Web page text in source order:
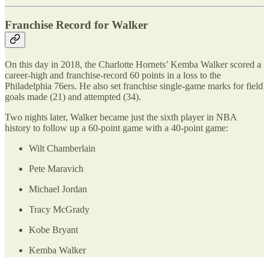
Franchise Record for Walker
On this day in 2018, the Charlotte Hornets’ Kemba Walker scored a
career-high and franchise-record 60 points in a loss to the
Philadelphia 76ers. He also set franchise single-game marks for field
goals made (21) and attempted (34).
Two nights later, Walker became just the sixth player in NBA
history to follow up a 60-point game with a 40-point game:
Wilt Chamberlain
Pete Maravich
Michael Jordan
Tracy McGrady
Kobe Bryant
Kemba Walker